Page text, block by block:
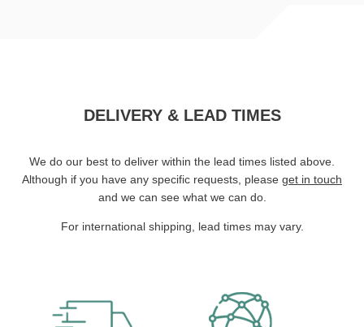
DELIVERY & LEAD TIMES
We do our best to deliver within the lead times listed above.
Although if you have any specific requests, please get in touch
and we can see what we can do.
For international shipping, lead times may vary.